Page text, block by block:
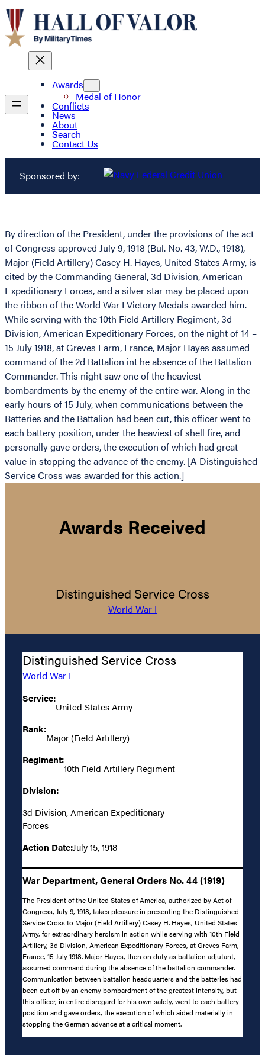
Awards
Medal of Honor
Conflicts
News
About
Search
Contact Us
Sponsored by:
By direction of the President, under the provisions of the act
of Congress approved July 9, 1918 (Bul. No. 43, W.D., 1918),
Major (Field Artillery) Casey H. Hayes, United States Army, is
cited by the Commanding General, 3d Division, American
Expeditionary Forces, and a silver star may be placed upon
the ribbon of the World War I Victory Medals awarded him.
While serving with the 10th Field Artillery Regiment, 3d
Division, American Expeditionary Forces, on the night of 14 –
15 July 1918, at Greves Farm, France, Major Hayes assumed
command of the 2d Battalion int he absence of the Battalion
Commander. This night saw one of the heaviest
bombardments by the enemy of the entire war. Along in the
early hours of 15 July, when communications between the
Batteries and the Battalion had been cut, this officer went to
each battery position, under the heaviest of shell fire, and
personally gave orders, the execution of which had great
value in stopping the advance of the enemy. [A Distinguished
Service Cross was awarded for this action.]
Awards Received
Distinguished Service Cross
World War I
Distinguished Service Cross
World War I
Service:
United States Army
Rank:
Major (Field Artillery)
Regiment:
10th Field Artillery Regiment
Division:
3d Division, American Expeditionary
Forces
Action Date:July 15, 1918
War Department, General Orders No. 44 (1919)
The President of the United States of America, authorized by Act of
Congress, July 9, 1918, takes pleasure in presenting the Distinguished
Service Cross to Major (Field Artillery) Casey H. Hayes, United States
Army, for extraordinary heroism in action while serving with 10th Field
Artillery, 3d Division, American Expeditionary Forces, at Greves Farm,
France, 15 July 1918. Major Hayes, then on duty as battalion adjutant,
assumed command during the absence of the battalion commander.
Communication between battalion headquarters and the batteries had
been cut off by an enemy bombardment of the greatest intensity, but
this officer, in entire disregard for his own safety, went to each battery
position and gave orders, the execution of which aided materially in
stopping the German advance at a critical moment.